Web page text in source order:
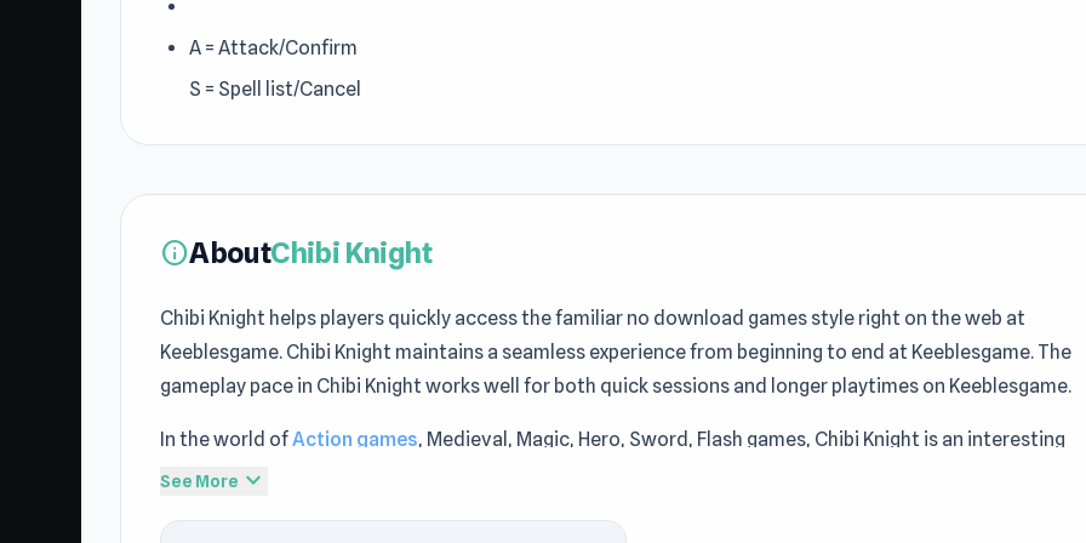
A = Attack/Confirm
S = Spell list/Cancel
infoAboutChibi Knight
Chibi Knight helps players quickly access the familiar no download games style right on the web at
Keeblesgame. Chibi Knight maintains a seamless experience from beginning to end at Keeblesgame. The
gameplay pace in Chibi Knight works well for both quick sessions and longer playtimes on Keeblesgame.
In the world ofAction games, Medieval, Magic, Hero, Sword, Flash games, Chibi Knight is an interesting
choice on Keeblesgame. Built by BoMToons and supported by ruffle, Chibi Knight offers great access at
See More expand_more